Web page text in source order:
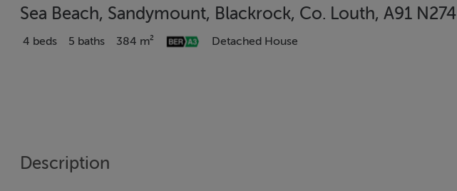
Sea Beach, Sandymount, Blackrock, Co. Louth, A91 N274
4 beds 5 baths 384 m² Detached House
Description